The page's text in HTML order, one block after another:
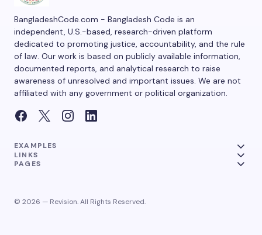
BangladeshCode.com - Bangladesh Code is an
independent, U.S.-based, research-driven platform
dedicated to promoting justice, accountability, and the rule
of law. Our work is based on publicly available information,
documented reports, and analytical research to raise
awareness of unresolved and important issues. We are not
affiliated with any government or political organization.
EXAMPLES
LINKS
PAGES
© 2026 — Revision. All Rights Reserved.